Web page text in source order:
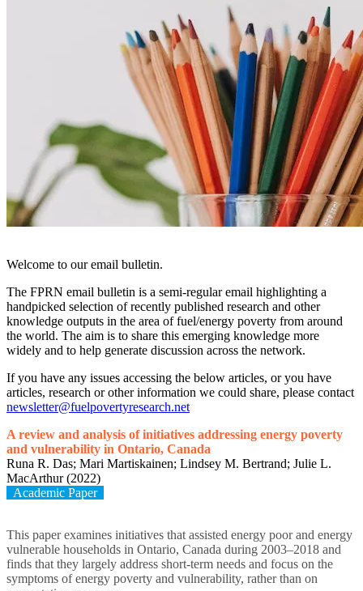
Welcome to our email bulletin.
The FPRN email bulletin is a semi-regular email highlighting a
handpicked selection of recently published research and other
knowledge outputs in the area of fuel/energy poverty from around
the world. The aim is to share this emerging knowledge more
widely and to help generate discussion across the network.
If you have any issues accessing the below articles, or you have
articles, research or other information we could share, please contact
newsletter@fuelpovertyresearch.net
A review and analysis of initiatives addressing energy poverty
and vulnerability in Ontario, Canada
Runa R. Das; Mari Martiskainen; Lindsey M. Bertrand; Julie L.
MacArthur (2022)
Academic Paper
This paper examines initiatives that assisted energy poor and energy
vulnerable households in Ontario, Canada during 2003–2018 and
finds that they largely address short-term needs and focus on the
symptoms of energy poverty and vulnerability, rather than on